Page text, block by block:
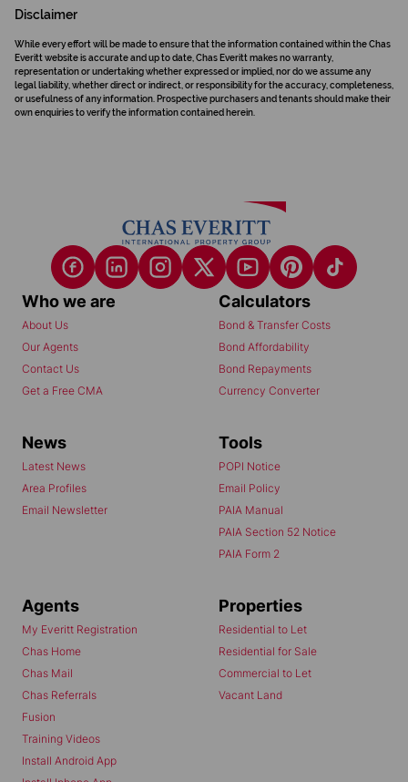
Disclaimer
While every effort will be made to ensure that the information contained within the Chas
Everitt website is accurate and up to date, Chas Everitt makes no warranty,
representation or undertaking whether expressed or implied, nor do we assume any
legal liability, whether direct or indirect, or responsibility for the accuracy, completeness,
or usefulness of any information. Prospective purchasers and tenants should make their
own enquiries to verify the information contained herein.
Who we are
About Us
Our Agents
Contact Us
Get a Free CMA
Calculators
Bond & Transfer Costs
Bond Affordability
Bond Repayments
Currency Converter
News
Latest News
Area Profiles
Email Newsletter
Tools
POPI Notice
Email Policy
PAIA Manual
PAIA Section 52 Notice
PAIA Form 2
Agents
My Everitt Registration
Chas Home
Chas Mail
Chas Referrals
Fusion
Training Videos
Install Android App
Properties
Residential to Let
Residential for Sale
Commercial to Let
Vacant Land